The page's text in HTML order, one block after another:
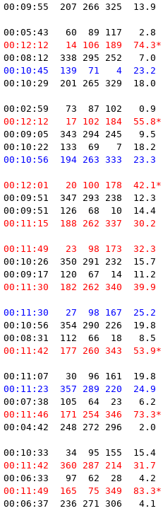
00:09:55  207 266 325  13.9
00:05:43   60  89 117   2.8
14 106 189  74.3*
00:08:12  338 295 252   7.0
00:10:45  139  71   4  23.2
00:10:29  201 265 329  18.0
00:02:59   73  87 102   0.9
17 102 184  55.8*
00:09:05  343 294 245   9.5
00:10:22  133  69   7  18.2
00:10:56  194 263 333  23.3
20 100 178  42.1*
00:09:51  347 293 238  12.3
00:09:51  126  68  10  14.4
00:11:15  188 262 337  30.2
00:11:49   23  98 173  32.3
00:10:26  350 291 232  15.7
00:09:17  120  67  14  11.2
00:11:30  182 262 340  39.9
00:11:30   27  98 167  25.2
00:10:56  354 290 226  19.8
00:08:31  112  66  18   8.5
177 260 343  53.9*
00:11:07   30  96 161  19.8
00:11:23  357 289 220  24.9
00:07:38  105  64  23   6.2
171 254 346  73.3*
00:04:42  248 272 296   2.0
00:10:33   34  95 155  15.4
00:11:42  360 287 214  31.7
00:06:33   97  62  28   4.2
165  75 349  83.3*
00:06:37  236 271 306   4.1